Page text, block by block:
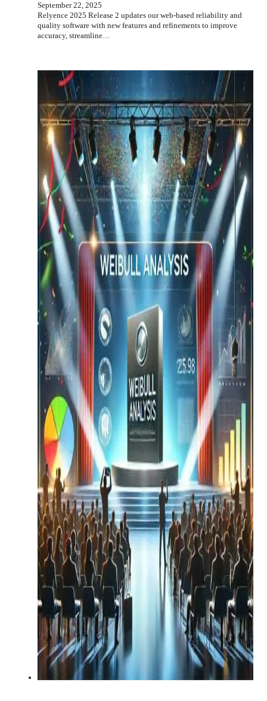
September 22, 2025
Relyence 2025 Release 2 updates our web-based reliability and
quality software with new features and refinements to improve
accuracy, streamline…